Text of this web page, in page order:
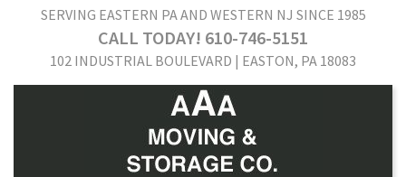
SERVING EASTERN PA AND WESTERN NJ SINCE 1985
CALL TODAY! 610-746-5151
102 INDUSTRIAL BOULEVARD | EASTON, PA 18083